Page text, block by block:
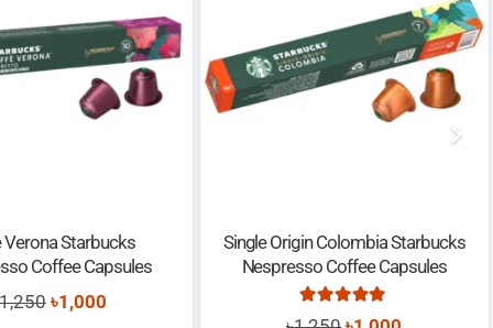
Verona Starbucks
Coffee Capsules
Original
৳1,000Current
Single Origin Colombia Starbucks
Nespresso Coffee Capsules